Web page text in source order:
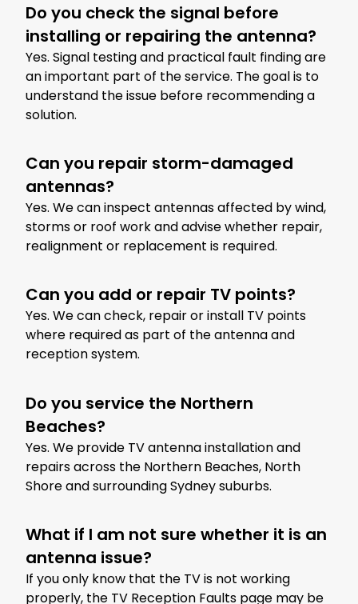
Do you check the signal before
installing or repairing the antenna?
Yes. Signal testing and practical fault finding are
an important part of the service. The goal is to
understand the issue before recommending a
solution.
Can you repair storm-damaged
antennas?
Yes. We can inspect antennas affected by wind,
storms or roof work and advise whether repair,
realignment or replacement is required.
Can you add or repair TV points?
Yes. We can check, repair or install TV points
where required as part of the antenna and
reception system.
Do you service the Northern
Beaches?
Yes. We provide TV antenna installation and
repairs across the Northern Beaches, North
Shore and surrounding Sydney suburbs.
What if I am not sure whether it is an
antenna issue?
If you only know that the TV is not working
properly, the TV Reception Faults page may be